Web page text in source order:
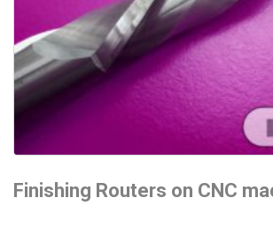
Finishing Routers on CNC